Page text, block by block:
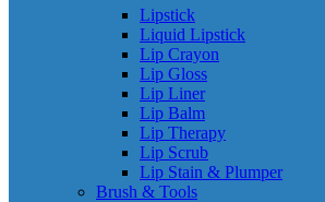
Lipstick
Liquid Lipstick
Lip Crayon
Lip Gloss
Lip Liner
Lip Balm
Lip Therapy
Lip Scrub
Lip Stain & Plumper
Brush & Tools